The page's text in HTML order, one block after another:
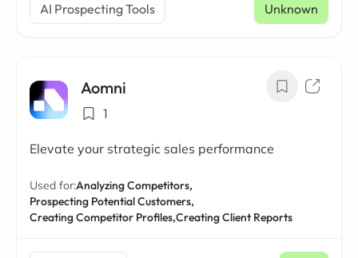
AI Prospecting Tools Unknown
Aomni
1
Elevate your strategic sales performance
Used for:Analyzing Competitors,
Prospecting Potential Customers,
Creating Competitor Profiles,Creating Client Reports